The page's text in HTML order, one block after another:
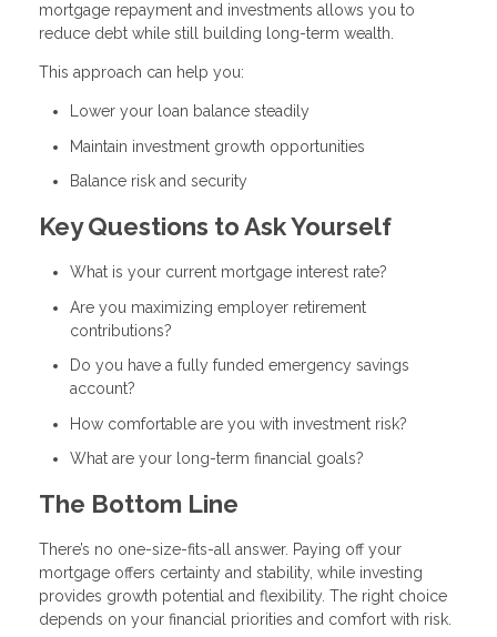
mortgage repayment and investments allows you to
reduce debt while still building long-term wealth.
This approach can help you:
Lower your loan balance steadily
Maintain investment growth opportunities
Balance risk and security
Key Questions to Ask Yourself
What is your current mortgage interest rate?
Are you maximizing employer retirement
contributions?
Do you have a fully funded emergency savings
account?
How comfortable are you with investment risk?
What are your long-term financial goals?
The Bottom Line
There’s no one-size-fits-all answer. Paying off your
mortgage offers certainty and stability, while investing
provides growth potential and flexibility. The right choice
depends on your financial priorities and comfort with risk.